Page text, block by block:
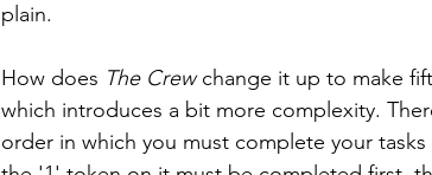
plain.
How does The Crew change it up to make
which introduces a bit more complexity.
order in which you must complete your